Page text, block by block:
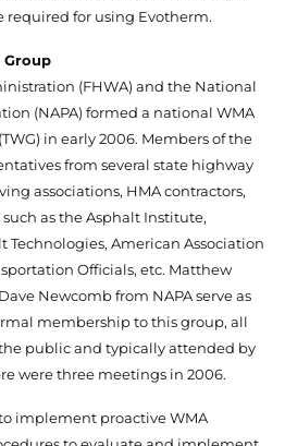
required for using Evotherm.
Group
(FHWA) and the National
(NAPA) formed a national WMA
in early 2006. Members of the
from several state highway
associations, HMA contractors,
as the Asphalt Institute,
Technologies, American Association
Officials, etc. Matthew
Newcomb from NAPA serve as
membership to this group, all
public and typically attended by
were three meetings in 2006.
implement proactive WMA